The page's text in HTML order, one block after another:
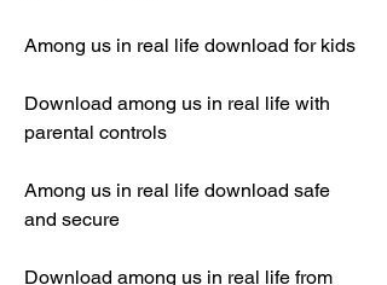
Among us in real life download for kids
Download among us in real life with
parental controls
Among us in real life download safe
and secure
Download among us in real life from